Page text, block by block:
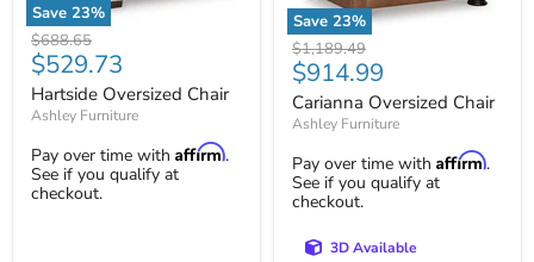
Save 23%
Hartside
Oversized
Chair
Original
price
$688.65
Current
price
$529.73
Hartside Oversized Chair
Ashley Furniture
Pay over time with Affirm.
See if you qualify at
checkout.
Save 23%
Carianna
Oversized
Chair
Original
price
$1,189.49
Current
price
$914.99
Carianna Oversized Chair
Ashley Furniture
Pay over time with Affirm.
See if you qualify at
checkout.
3D Available